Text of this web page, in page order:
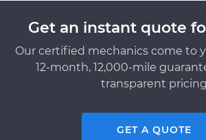
Get an instant quote
Our certified mechanics come to
12-month, 12,000-mile
transparent pricing
GET A QUOTE